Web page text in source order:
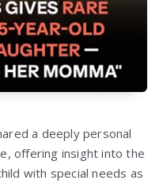
a deeply personal
offering insight into the
with special needs as